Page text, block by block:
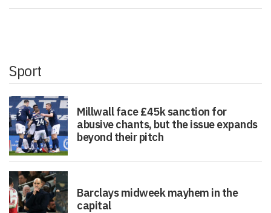
Sport
Millwall face £45k sanction for
abusive chants, but the issue expands
beyond their pitch
Barclays midweek mayhem in the
capital